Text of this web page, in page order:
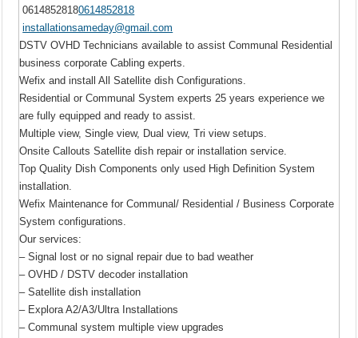
06148528180614852818
installationsameday@gmail.com
DSTV OVHD Technicians available to assist Communal Residential
business corporate Cabling experts.
Wefix and install All Satellite dish Configurations.
Residential or Communal System experts 25 years experience we
are fully equipped and ready to assist.
Multiple view, Single view, Dual view, Tri view setups.
Onsite Callouts Satellite dish repair or installation service.
Top Quality Dish Components only used High Definition System
installation.
Wefix Maintenance for Communal/ Residential / Business Corporate
System configurations.
Our services:
– Signal lost or no signal repair due to bad weather
– OVHD / DSTV decoder installation
– Satellite dish installation
– Explora A2/A3/Ultra Installations
– Communal system multiple view upgrades